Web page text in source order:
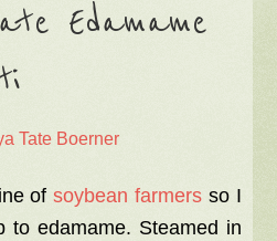
Edamame
Tate Boerner
ofsoybean farmersso I
to edamame. Steamed in